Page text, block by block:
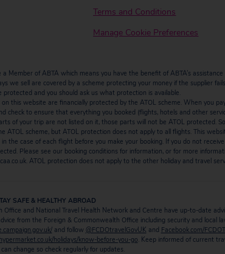
Terms and Conditions
Manage Cookie Preferences
Member of ABTA which means you have the benefit of ABTA’s
we sell are covered by a scheme protecting your money if the supplier
and you should ask us what protection is available.
this website are financially protected by the ATOL scheme. When you
check to ensure that everything you booked (flights, hotels and other
of your trip are not listed on it, those parts will not be ATOL protected.
ATOL scheme, but ATOL protection does not apply to all flights. This
the case of each flight before you make your booking. If you do not
Please see our booking conditions for information, or for more
ATOL protection does not apply to the other holiday and travel
SAFE & HEALTHY ABROAD
Office and National Travel Health Network and Centre have up-to-date
from the Foreign & Commonwealth Office including security and local
and follow @FCDOtravelGovUK and Facebook.com/
holidays/know-before-you-go. Keep informed of current
change so check regularly for updates.